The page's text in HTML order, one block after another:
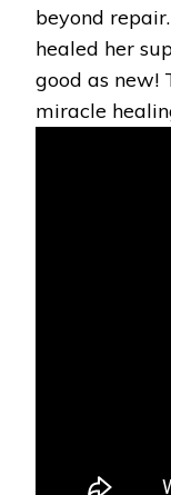
beyond
healed her
good as new!
miracle